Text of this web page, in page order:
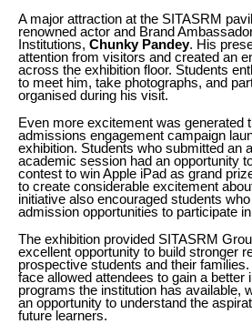
A major attraction at the SITASRM
renowned actor and Brand
Institutions, Chunky Pandey. His
attention from visitors and created an
across the exhibition floor. Students
to meet him, take photographs, and
organised during his visit.
Even more excitement was generated
admissions engagement campaign
exhibition. Students who submitted an
academic session had an opportunity
contest to win Apple iPad as grand
to create considerable excitement
initiative also encouraged students
admission opportunities to participate
The exhibition provided SITASRM
excellent opportunity to build stronger
prospective students and their
face allowed attendees to gain a better
programs the institution has available,
an opportunity to understand the
future learners.